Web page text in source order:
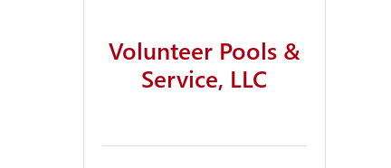
Volunteer Pools &
Service, LLC